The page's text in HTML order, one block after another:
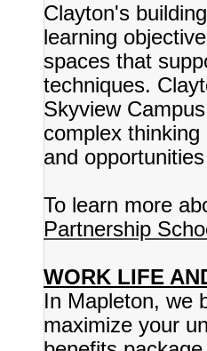
Clayton's
learning
spaces that
techniques.
Skyview
complex
and
To learn more
Partnership
WORK LIFE
In Mapleton, we
maximize your